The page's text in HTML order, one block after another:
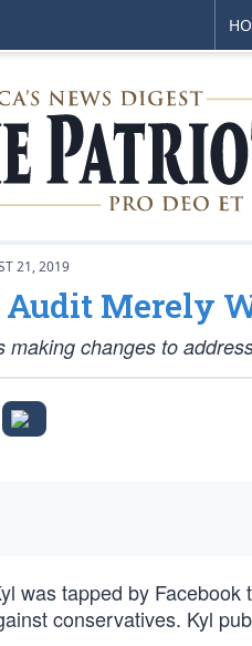
21, 2019
Audit Merely
making changes to
was tapped by
conservatives. Kyl